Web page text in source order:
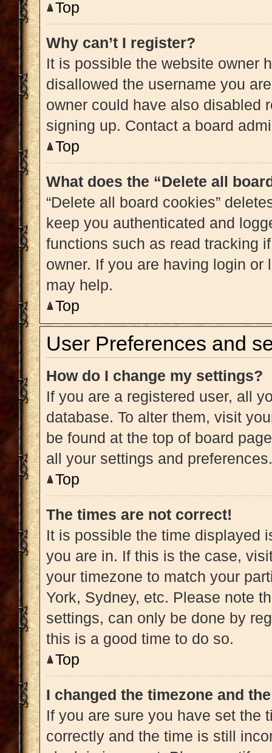
Top
Why can’t I register?
It is possible the website owner
disallowed the username you
owner could have also disabled
signing up. Contact a board
Top
What does the “Delete all
“Delete all board cookies”
keep you authenticated and
functions such as read tracking
owner. If you are having login
may help.
Top
User Preferences and
How do I change my settings?
If you are a registered user, all
database. To alter them, visit
be found at the top of board
all your settings and preferences.
Top
The times are not correct!
It is possible the time displayed
you are in. If this is the case,
your timezone to match your
York, Sydney, etc. Please note
settings, can only be done by
this is a good time to do so.
Top
I changed the timezone and
If you are sure you have set the
correctly and the time is still